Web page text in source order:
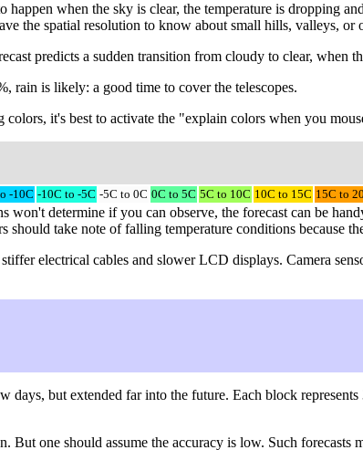
when the sky is clear, the temperature is dropping
the spatial resolution to know about small hills, valleys,
predicts a sudden transition from cloudy to clear, when
rain is likely: a good time to cover the telescopes.
it's best to activate the "explain colors when you
-10C -10C to -5C -5C to 0C 0C to 5C 5C to 10C 10C to 15C 15C to
won't determine if you can observe, the forecast can be
take note of falling temperature conditions because
electrical cables and slower LCD displays. Camera
days, but extended far into the future. Each block
one should assume the accuracy is low. Such